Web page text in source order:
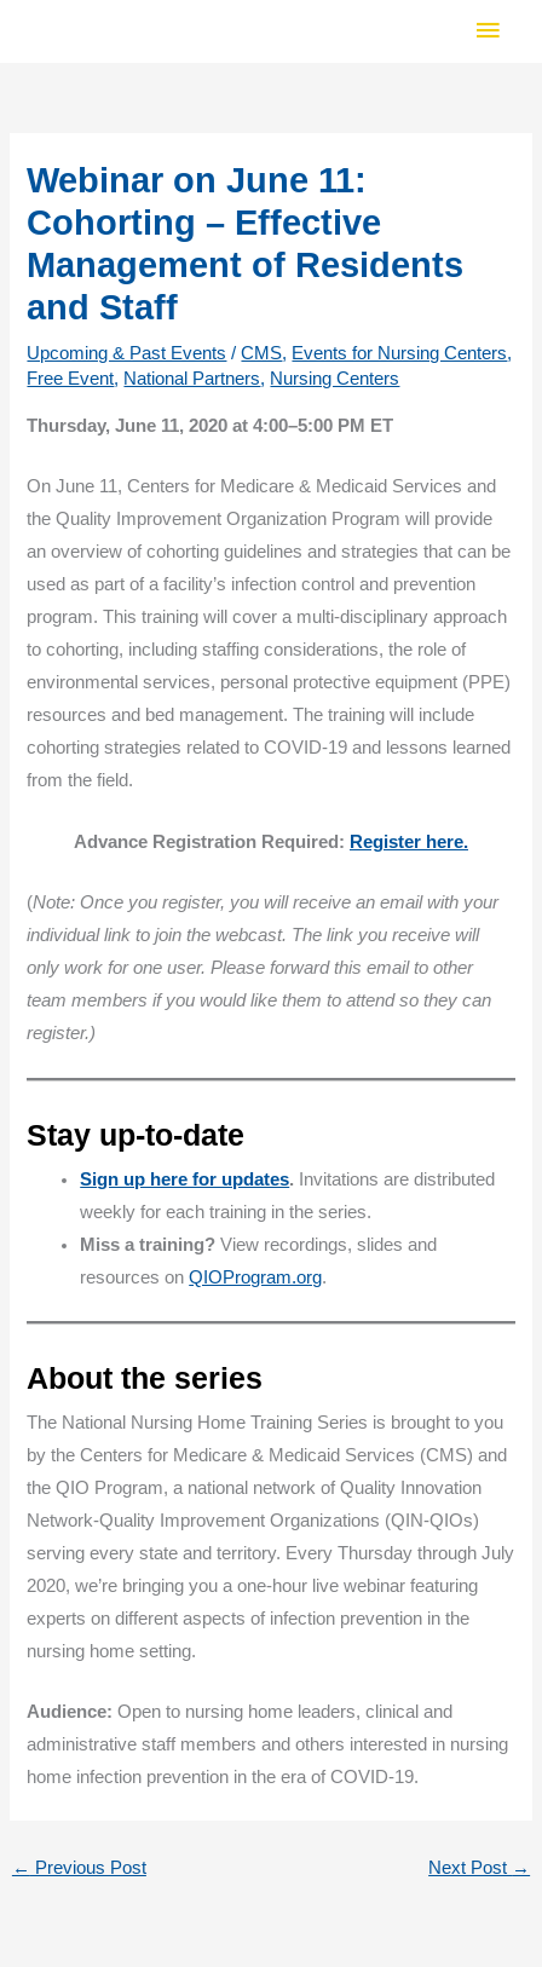
Main
Webinar on June 11:
Cohorting – Effective
Management of Residents
and Staff
Upcoming & Past Events /CMS, Events for Nursing Centers,
Free Event, National Partners, Nursing Centers
Thursday, June 11, 2020 at 4:00–5:00 PM ET
On June 11, Centers for Medicare & Medicaid Services and
the Quality Improvement Organization Program will provide
an overview of cohorting guidelines and strategies that can be
used as part of a facility’s infection control and prevention
program. This training will cover a multi-disciplinary approach
to cohorting, including staffing considerations, the role of
environmental services, personal protective equipment (PPE)
resources and bed management. The training will include
cohorting strategies related to COVID-19 and lessons learned
from the field.
Advance Registration Required: Register here.
(Note: Once you register, you will receive an email with your
individual link to join the webcast. The link you receive will
only work for one user. Please forward this email to other
team members if you would like them to attend so they can
register.)
Stay up-to-date
Sign up here for updates.
Invitations are distributed
weekly for each training in the series.
Miss a training?View recordings, slides and
resources onQIOProgram.org.
About the series
The National Nursing Home Training Series is brought to you
by the Centers for Medicare & Medicaid Services (CMS) and
the QIO Program, a national network of Quality Innovation
Network-Quality Improvement Organizations (QIN-QIOs)
serving every state and territory. Every Thursday through July
2020, we’re bringing you a one-hour live webinar featuring
experts on different aspects of infection prevention in the
nursing home setting.
Audience: Open to nursing home leaders, clinical and
administrative staff members and others interested in nursing
home infection prevention in the era of COVID-19.
← Previous Post Next Post →